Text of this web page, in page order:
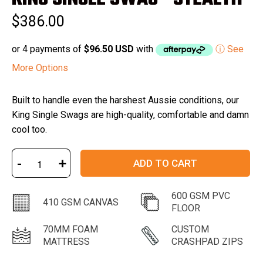
5
stars
$386.00
or 4 payments of $96.50 USD with
ⓘ See
More Options
Built to handle even the harshest Aussie conditions, our
King Single Swags are high-quality, comfortable and damn
cool too.
- + ADD TO CART
410 GSM CANVAS
600 GSM PVC
FLOOR
70MM FOAM
MATTRESS
CUSTOM
CRASHPAD ZIPS